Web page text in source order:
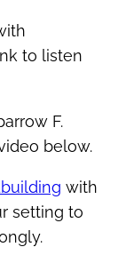
to listen
F.
below.
with
setting to